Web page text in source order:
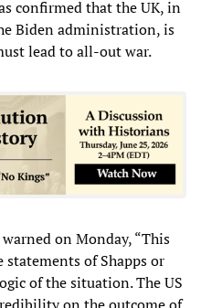
confirmed that the UK, in
Biden administration, is
lead to all-out war.
warned on Monday, “This
of Shapps or
of the situation. The US